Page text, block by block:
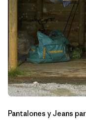
Filtrar por
Materials & Fabric
Filtrar por
Sport
Filtrar por
Product Family
Filtrar por
Gender
Pantalones y Jeans